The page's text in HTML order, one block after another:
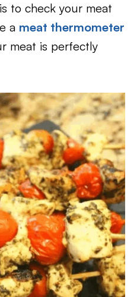
to check your meat
a meat thermometer
meat is perfectly